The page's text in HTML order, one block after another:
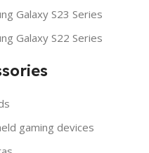
Galaxy S23 Series
Galaxy S22 Series
gaming devices